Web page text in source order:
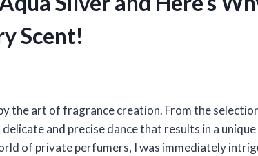
Scent!
the art of fragrance creation. From the
and precise dance that results in a unique
of private perfumers, I was immediately